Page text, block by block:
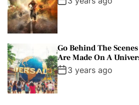
Go Behind The
Are Made On A
3 years ago